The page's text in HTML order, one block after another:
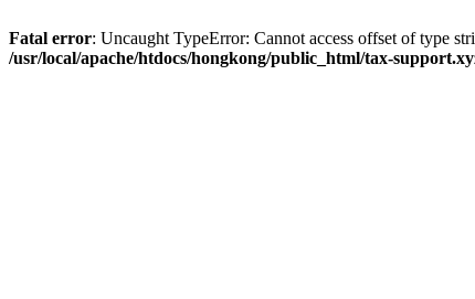
Fatal error: Uncaught TypeError: Cannot access offset of type
/usr/local/apache/htdocs/hongkong/public_html/tax-